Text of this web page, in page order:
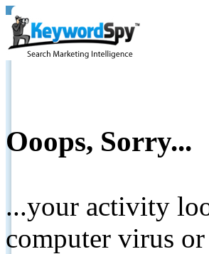
Ooops, Sorry...
...your activity
computer virus